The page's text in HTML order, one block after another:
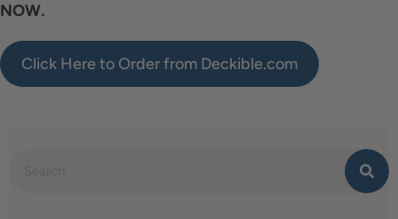
NOW.
Click Here to Order from Deckible.com